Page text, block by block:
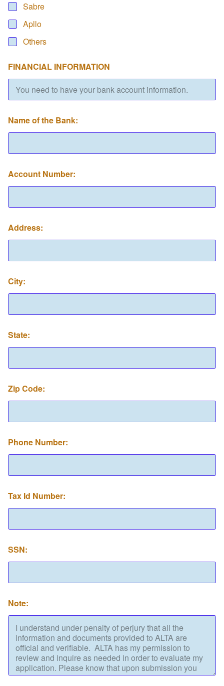
Sabre
Apllo
Others
FINANCIAL INFORMATION
Name of the Bank:
Account Number:
Address:
i
p
R
P
h
o
e
City:
State:
Zip Code:
Phone Number:
Tax Id Number:
SSN:
Note: